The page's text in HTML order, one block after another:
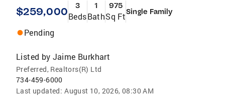
$259,000 3
Beds
1
Bath
975
Sq FtSingle Family
Pending
Listed by Jaime Burkhart
Preferred, Realtors(R) Ltd
734-459-6000
Last updated: August 10, 2026, 08:30 AM